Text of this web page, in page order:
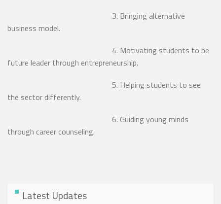
3. Bringing alternative
business model.
4. Motivating students to be
future leader through entrepreneurship.
5. Helping students to see
the sector differently.
6. Guiding young minds
through career counseling.
Latest Updates